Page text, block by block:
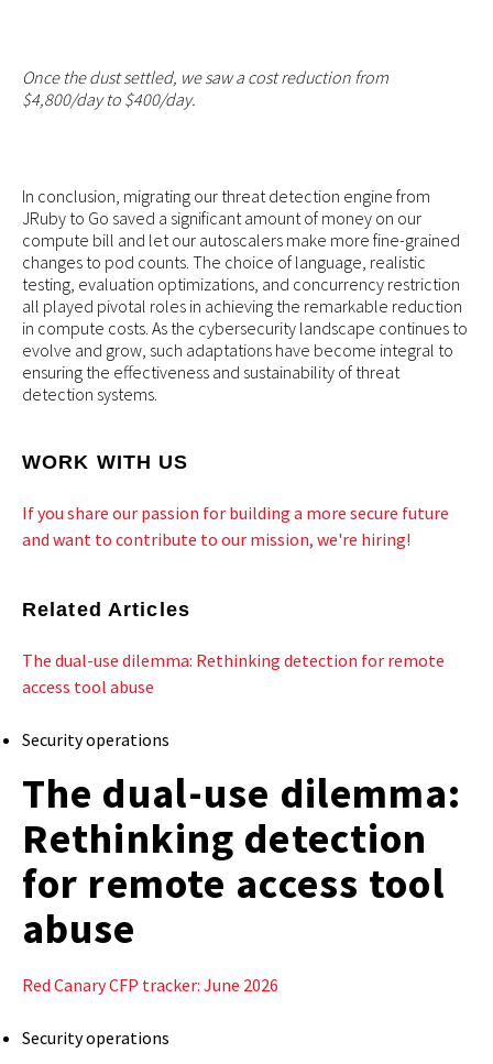
Once the dust settled, we saw a cost reduction from
$4,800/day to $400/day.
In conclusion, migrating our threat detection engine from
JRuby to Go saved a significant amount of money on our
compute bill and let our autoscalers make more fine-grained
changes to pod counts. The choice of language, realistic
testing, evaluation optimizations, and concurrency restriction
all played pivotal roles in achieving the remarkable reduction
in compute costs. As the cybersecurity landscape continues to
evolve and grow, such adaptations have become integral to
ensuring the effectiveness and sustainability of threat
detection systems.
WORK WITH US
If you share our passion for building a more secure future
and want to contribute to our mission, we're hiring!
Related Articles
The dual-use dilemma: Rethinking detection for remote
access tool abuse
Security operations
The dual-use dilemma:
Rethinking detection
for remote access tool
abuse
Red Canary CFP tracker: June 2026
Security operations